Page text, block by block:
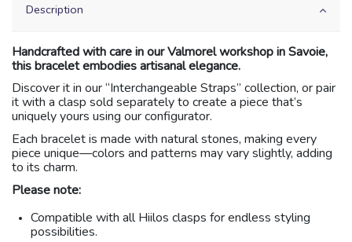
Description
Handcrafted with care in our Valmorel workshop in Savoie,
this bracelet embodies artisanal elegance.
Discover it in our “Interchangeable Straps” collection, or pair
it with a clasp sold separately to create a piece that’s
uniquely yours using our configurator.
Each bracelet is made with natural stones, making every
piece unique—colors and patterns may vary slightly, adding
to its charm.
Please note:
Compatible with all Hiilos clasps for endless styling
possibilities.